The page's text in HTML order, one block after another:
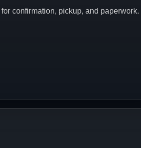
confirmation, pickup, and paperwork.